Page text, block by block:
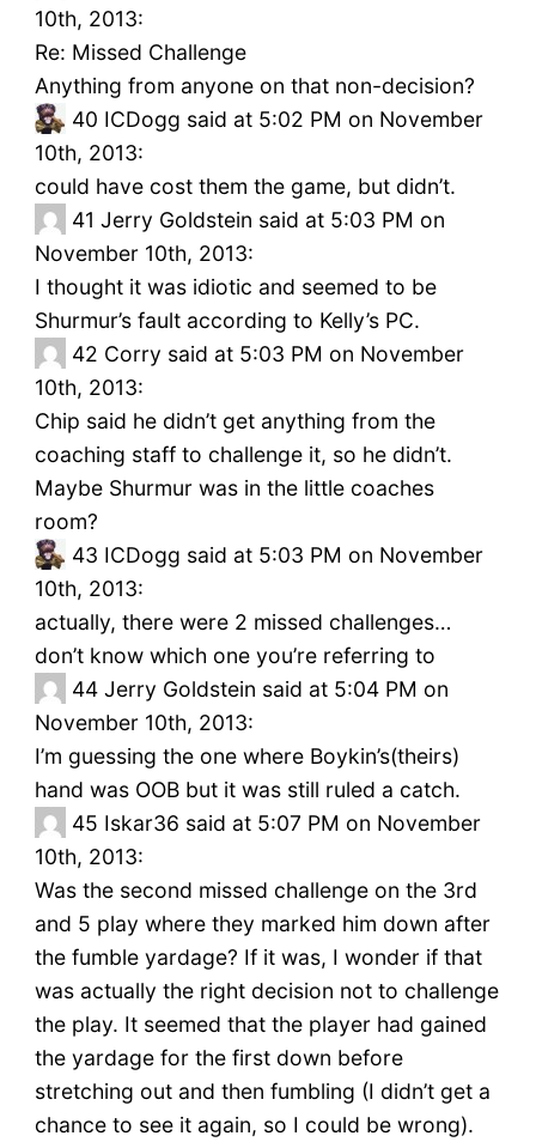
10th, 2013:
Re: Missed Challenge
Anything from anyone on that non-decision?
40 ICDogg said at 5:02 PM on November
10th, 2013:
could have cost them the game, but didn’t.
41 Jerry Goldstein said at 5:03 PM on
November 10th, 2013:
I thought it was idiotic and seemed to be
Shurmur’s fault according to Kelly’s PC.
42 Corry said at 5:03 PM on November
10th, 2013:
Chip said he didn’t get anything from the
coaching staff to challenge it, so he didn’t.
Maybe Shurmur was in the little coaches
room?
43 ICDogg said at 5:03 PM on November
10th, 2013:
actually, there were 2 missed challenges…
don’t know which one you’re referring to
44 Jerry Goldstein said at 5:04 PM on
November 10th, 2013:
I’m guessing the one where Boykin’s(theirs)
hand was OOB but it was still ruled a catch.
45 Iskar36 said at 5:07 PM on November
10th, 2013:
Was the second missed challenge on the 3rd
and 5 play where they marked him down after
the fumble yardage? If it was, I wonder if that
was actually the right decision not to challenge
the play. It seemed that the player had gained
the yardage for the first down before
stretching out and then fumbling (I didn’t get a
chance to see it again, so I could be wrong).